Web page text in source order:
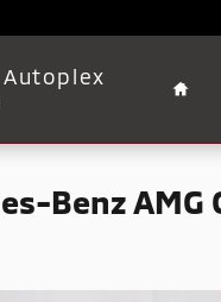
Benz AMG